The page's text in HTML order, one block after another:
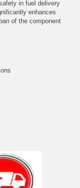
in fuel delivery
enhances
of the component